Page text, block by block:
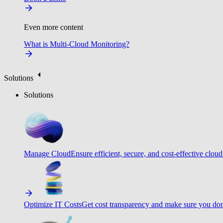
Even more content
What is Multi-Cloud Monitoring?
Solutions
Solutions
Manage CloudEnsure efficient, secure, and cost-effective
Optimize IT CostsGet cost transparency and make sure you